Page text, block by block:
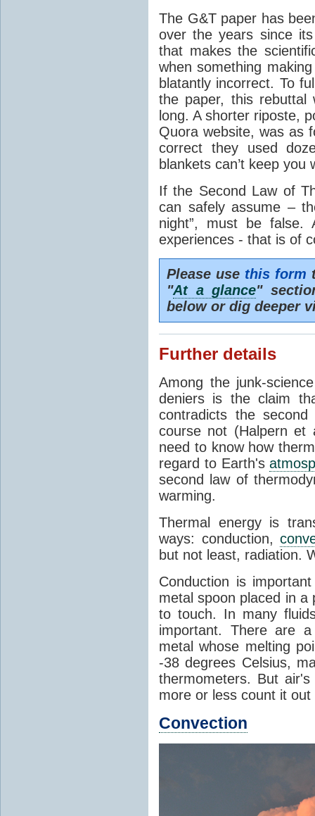
The G&T paper has
over the years since
that makes the
when something
blatantly incorrect. To
the paper, this rebuttal
long. A shorter riposte,
Quora website, was as
correct they used
blankets can’t keep you
If the Second Law of
can safely assume –
night”, must be
experiences - that is of
Please use this form
"At a glance"
below or dig deeper
Further details
Among the junk-
deniers is the claim
contradicts the
course not (Halpern et
need to know how
regard to Earth's
second law of
warming.
Thermal energy is
ways: conduction,
but not least, radiation.
Conduction is
metal spoon placed in
to touch. In many
important. There are
metal whose melting
-38 degrees Celsius,
thermometers. But
more or less count it
Convection